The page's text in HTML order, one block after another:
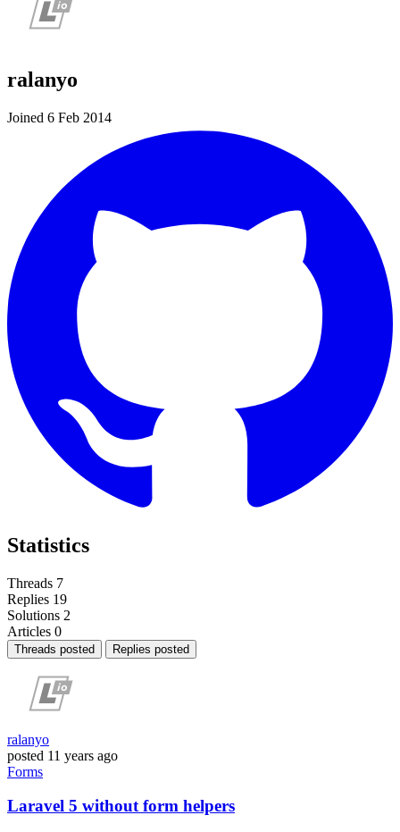
ralanyo
Joined 6 Feb 2014
Statistics
Threads 7
Replies 19
Solutions 2
Articles 0
Threads posted Replies posted
ralanyo
posted 11 years ago
Forms
Laravel 5 without form helpers